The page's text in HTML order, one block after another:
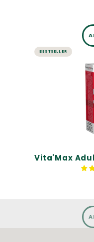
BESTSELLER
Vita'Max
A complete
Rich in